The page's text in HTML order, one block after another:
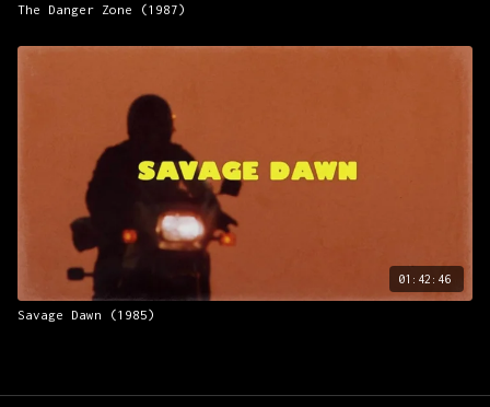
The Danger Zone (1987)
01:42:46
Savage Dawn (1985)